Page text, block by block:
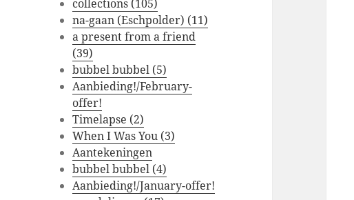
collections (105)
na-gaan (Eschpolder) (11)
a present from a friend
(39)
bubbel bubbel (5)
Aanbieding!/February-
offer!
Timelapse (2)
When I Was You (3)
Aantekeningen
bubbel bubbel (4)
Aanbieding!/January-offer!